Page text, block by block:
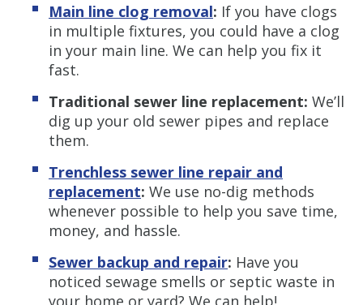
Main line clog removal: If you have clogs
in multiple fixtures, you could have a clog
in your main line. We can help you fix it
fast.
Traditional sewer line replacement: We’ll
dig up your old sewer pipes and replace
them.
Trenchless sewer line repair and
replacement: We use no-dig methods
whenever possible to help you save time,
money, and hassle.
Sewer backup and repair: Have you
noticed sewage smells or septic waste in
your home or yard? We can help!